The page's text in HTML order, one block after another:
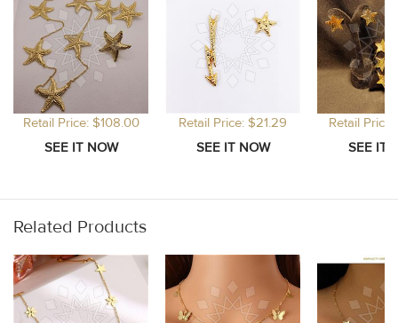
Retail Price: $108.00 Retail Price: $21.29 Retail
Related Products